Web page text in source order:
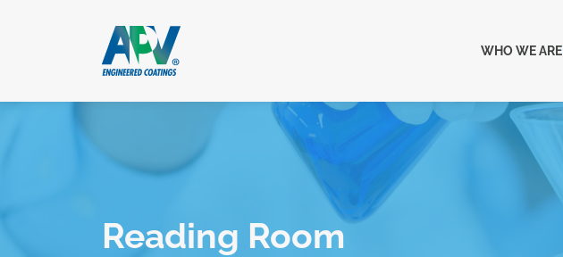
WHO WE ARE
Reading Room